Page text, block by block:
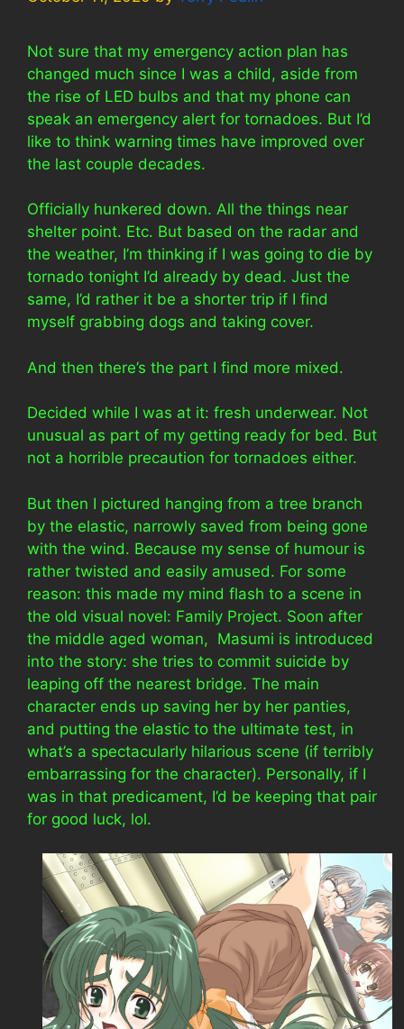
Not sure that my emergency action plan has
changed much since I was a child, aside from
the rise of LED bulbs and that my phone can
speak an emergency alert for tornadoes. But I’d
like to think warning times have improved over
the last couple decades.
Officially hunkered down. All the things near
shelter point. Etc. But based on the radar and
the weather, I’m thinking if I was going to die by
tornado tonight I’d already by dead. Just the
same, I’d rather it be a shorter trip if I find
myself grabbing dogs and taking cover.
And then there’s the part I find more mixed.
Decided while I was at it: fresh underwear. Not
unusual as part of my getting ready for bed. But
not a horrible precaution for tornadoes either.
But then I pictured hanging from a tree branch
by the elastic, narrowly saved from being gone
with the wind. Because my sense of humour is
rather twisted and easily amused. For some
reason: this made my mind flash to a scene in
the old visual novel: Family Project. Soon after
the middle aged woman, Masumi is introduced
into the story: she tries to commit suicide by
leaping off the nearest bridge. The main
character ends up saving her by her panties,
and putting the elastic to the ultimate test, in
what’s a spectacularly hilarious scene (if terribly
embarrassing for the character). Personally, if I
was in that predicament, I’d be keeping that pair
for good luck, lol.